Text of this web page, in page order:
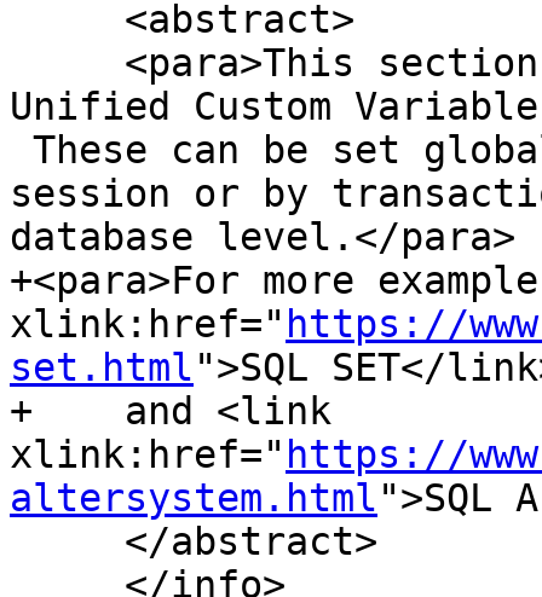
Unified Custom
session or by
database level.</para>
+<para>For more
xlink:href=" https://
set.html">SQL SET</
+    and <link
xlink:href=" https://
altersystem.html">SQL